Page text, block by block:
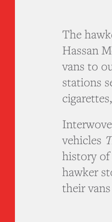
The
Hassan
vans to
stations
vehicles
history of
hawker
their